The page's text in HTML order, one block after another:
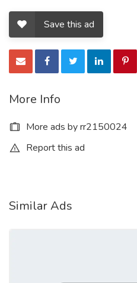
Save this ad
More Info
More ads by rr2150024
Report this ad
Similar Ads